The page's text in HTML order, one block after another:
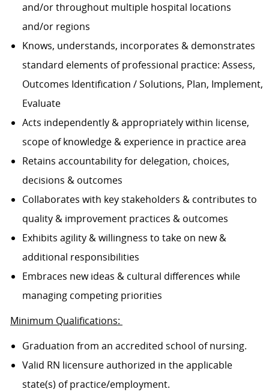
and/or throughout multiple hospital locations
and/or regions
Knows, understands, incorporates & demonstrates
standard elements of professional practice: Assess,
Outcomes Identification / Solutions, Plan, Implement,
Evaluate
Acts independently & appropriately within license,
scope of knowledge & experience in practice area
Retains accountability for delegation, choices,
decisions & outcomes
Collaborates with key stakeholders & contributes to
quality & improvement practices & outcomes
Exhibits agility & willingness to take on new &
additional responsibilities
Embraces new ideas & cultural differences while
managing competing priorities
Minimum Qualifications:
Graduation from an accredited school of nursing.
Valid RN licensure authorized in the applicable
state(s) of practice/employment.